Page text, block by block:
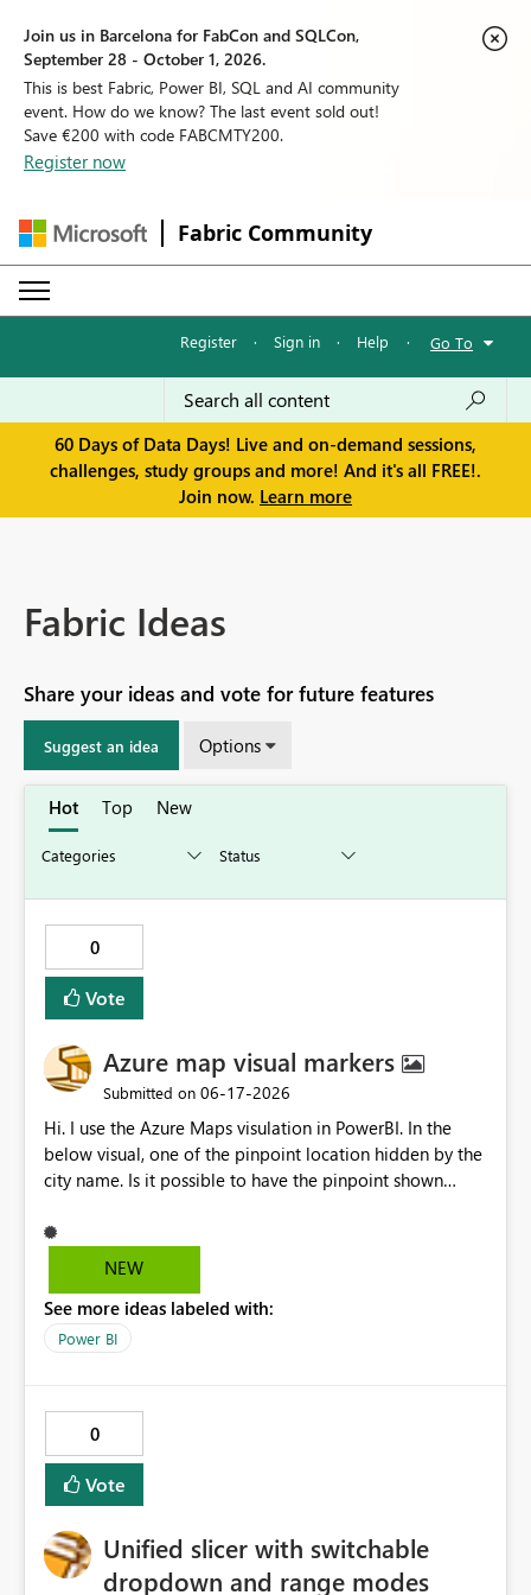
Join us in Barcelona for FabCon and SQLCon,
September 28 - October 1, 2026.
This is best Fabric, Power BI, SQL and AI community
event. How do we know? The last event sold out!
Save €200 with code FABCMTY200.
Register now
Fabric Community
Register · Sign in · Help · Go To
60 Days of Data Days! Live and on-demand sessions,
challenges, study groups and more! And it's all FREE!.
Join now. Learn more
Fabric Ideas
Share your ideas and vote for future features
Suggest an idea Options
Hot Top New
0
Vote
Azure map visual markers
Submitted on ‎06-17-2026
Hi. I use the Azure Maps visulation in PowerBI. In the
below visual, one of the pinpoint location hidden by the
city name. Is it possible to have the pinpoint shown
zooming in or zooming out?
NEW
See more ideas labeled with:
Power BI
0
Vote
Unified slicer with switchable
dropdown and range modes